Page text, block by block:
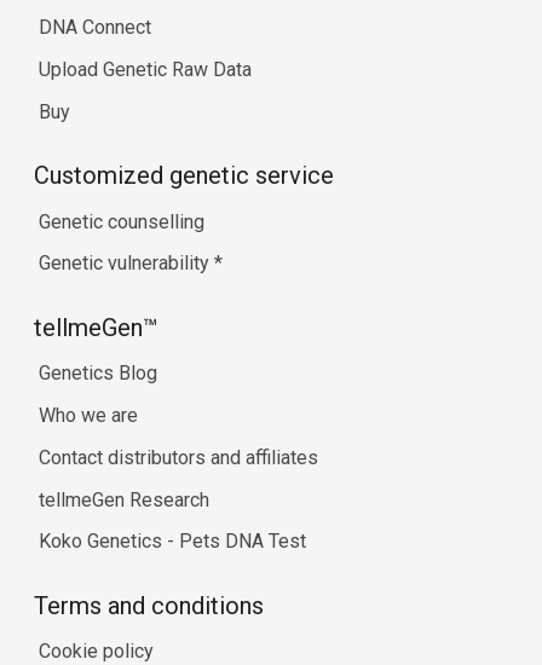
DNA Connect
Upload Genetic Raw Data
Buy
Customized genetic service
Genetic counselling
Genetic vulnerability *
tellmeGen™
Genetics Blog
Who we are
Contact distributors and affiliates
tellmeGen Research
Koko Genetics - Pets DNA Test
Terms and conditions
Cookie policy